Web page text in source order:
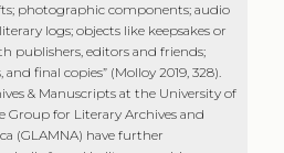
photographic components; audio
logs; objects like keepsakes or
publishers, editors and friends;
final copies” (Molloy 2019, 328).
& Manuscripts at the University of
Group for Literary Archives and
(GLAMNA) have further